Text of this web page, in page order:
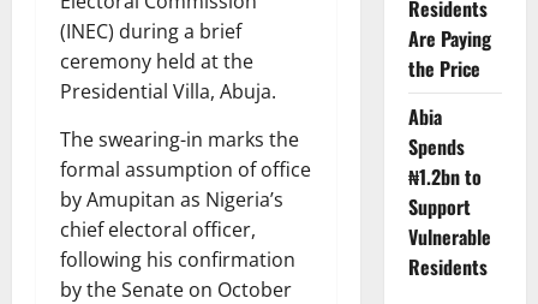
(INEC) during a brief
ceremony held at the
Presidential Villa, Abuja.
The swearing-in marks the
formal assumption of office
by Amupitan as Nigeria’s
chief electoral officer,
following his confirmation
by the Senate on October
Residents
Are Paying
the Price
Abia
Spends
₦1.2bn to
Support
Vulnerable
Residents